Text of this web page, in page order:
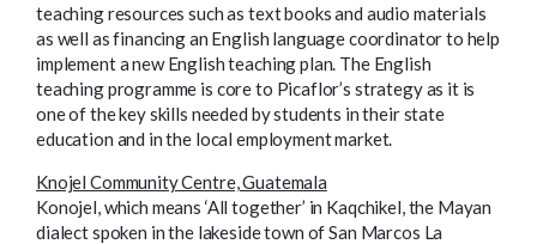
teaching resources such as text books and audio materials
as well as financing an English language coordinator to help
implement a new English teaching plan. The English
teaching programme is core to Picaflor’s strategy as it is
one of the key skills needed by students in their state
education and in the local employment market.
Knojel Community Centre, Guatemala
Konojel, which means ‘All together’ in Kaqchikel, the Mayan
dialect spoken in the lakeside town of San Marcos La